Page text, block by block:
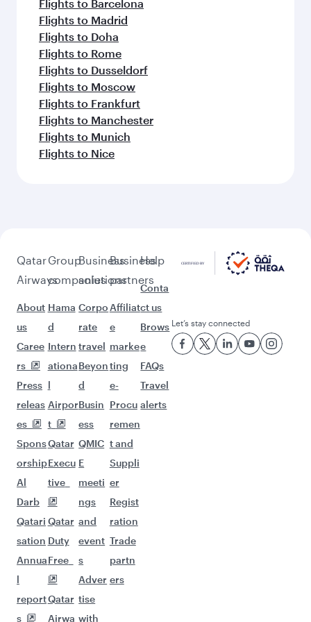
Flights to Barcelona
Flights to Madrid
Flights to Doha
Flights to Rome
Flights to Dusseldorf
Flights to Moscow
Flights to Frankfurt
Flights to Manchester
Flights to Munich
Flights to Nice
Qatar
Airways
About
us
Caree
rs
Press
releas
es
Spons
orship
Al
Darb
Qatari
sation
Annua
l
report
s
Group
companies
Hama
d
Intern
ationa
l
Airpor
t
Qatar
Execu
tive
Qatar
Duty
Free
Qatar
Airwa
Business
solutions
Corpo
rate
travel
Beyon
d
Busin
ess
QMIC
E
meeti
ngs
and
event
s
Adver
tise
with
Business
partners
Affiliat
e
marke
ting
e-
Procu
remen
t and
Suppli
er
Regist
ration
Trade
partn
ers
Help
Conta
ct us
Brows
e
FAQs
Travel
alerts
Let’s stay connected